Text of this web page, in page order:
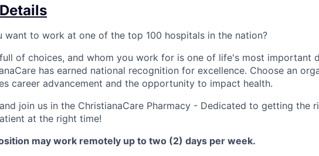
want to work at one of the top 100 hospitals in the nation?
of choices, and whom you work for is one of life's most important
has earned national recognition for excellence. Choose an
career advancement and the opportunity to impact health.
join us in the ChristianaCare Pharmacy - Dedicated to getting the
at the right time!
may work remotely up to two (2) days per week.